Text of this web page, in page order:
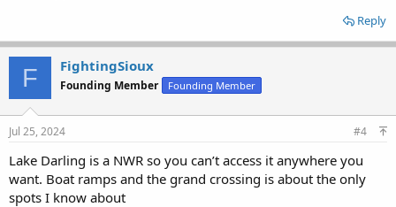
Reply
F FightingSioux
Founding Member Founding Member
Jul 25, 2024 #4
Lake Darling is a NWR so you can’t access it anywhere you
want. Boat ramps and the grand crossing is about the only
spots I know about